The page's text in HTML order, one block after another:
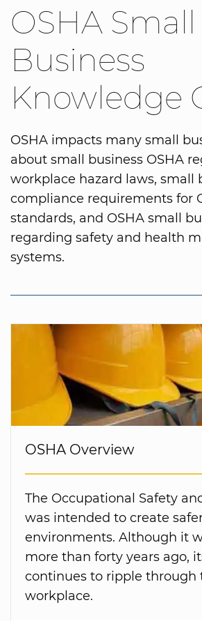
OSHA Small
Business
Knowledge
OSHA impacts many small
about small business OSHA
workplace hazard laws, small
compliance requirements for
standards, and OSHA small
regarding safety and health
systems.
OSHA Overview
The Occupational Safety
was intended to create
environments. Although it
more than forty years ago,
continues to ripple through
workplace.